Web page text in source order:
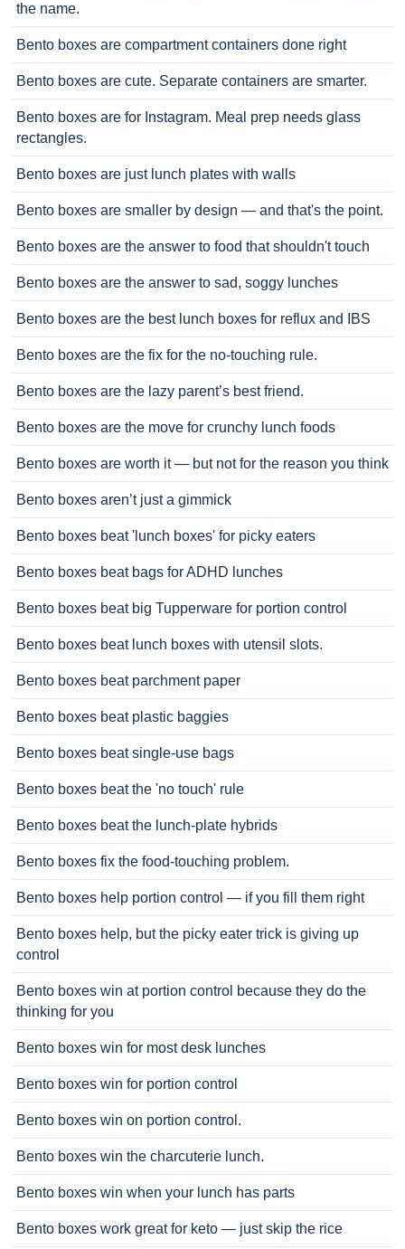
the name.
Bento boxes are compartment containers done right
Bento boxes are cute. Separate containers are smarter.
Bento boxes are for Instagram. Meal prep needs glass
rectangles.
Bento boxes are just lunch plates with walls
Bento boxes are smaller by design — and that's the point.
Bento boxes are the answer to food that shouldn't touch
Bento boxes are the answer to sad, soggy lunches
Bento boxes are the best lunch boxes for reflux and IBS
Bento boxes are the fix for the no-touching rule.
Bento boxes are the lazy parent’s best friend.
Bento boxes are the move for crunchy lunch foods
Bento boxes are worth it — but not for the reason you think
Bento boxes aren’t just a gimmick
Bento boxes beat 'lunch boxes' for picky eaters
Bento boxes beat bags for ADHD lunches
Bento boxes beat big Tupperware for portion control
Bento boxes beat lunch boxes with utensil slots.
Bento boxes beat parchment paper
Bento boxes beat plastic baggies
Bento boxes beat single-use bags
Bento boxes beat the 'no touch' rule
Bento boxes beat the lunch-plate hybrids
Bento boxes fix the food-touching problem.
Bento boxes help portion control — if you fill them right
Bento boxes help, but the picky eater trick is giving up
control
Bento boxes win at portion control because they do the
thinking for you
Bento boxes win for most desk lunches
Bento boxes win for portion control
Bento boxes win on portion control.
Bento boxes win the charcuterie lunch.
Bento boxes win when your lunch has parts
Bento boxes work great for keto — just skip the rice